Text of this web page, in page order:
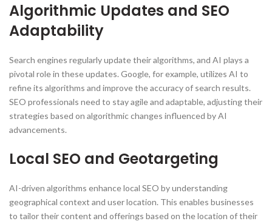
Algorithmic Updates and SEO
Adaptability
Search engines regularly update their algorithms, and AI plays a
pivotal role in these updates. Google, for example, utilizes AI to
refine its algorithms and improve the accuracy of search results.
SEO professionals need to stay agile and adaptable, adjusting their
strategies based on algorithmic changes influenced by AI
advancements.
Local SEO and Geotargeting
AI-driven algorithms enhance local SEO by understanding
geographical context and user location. This enables businesses
to tailor their content and offerings based on the location of their